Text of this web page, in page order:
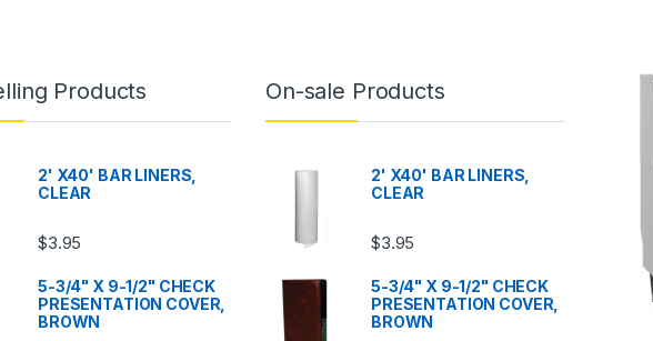
Products
2' X40' BAR LINERS,
CLEAR
$3.95
5-3/4" X 9-1/2" CHECK
PRESENTATION COVER,
BROWN
On-sale Products
2' X40' BAR LINERS,
CLEAR
$3.95
5-3/4" X 9-1/2" CHECK
PRESENTATION COVER,
BROWN